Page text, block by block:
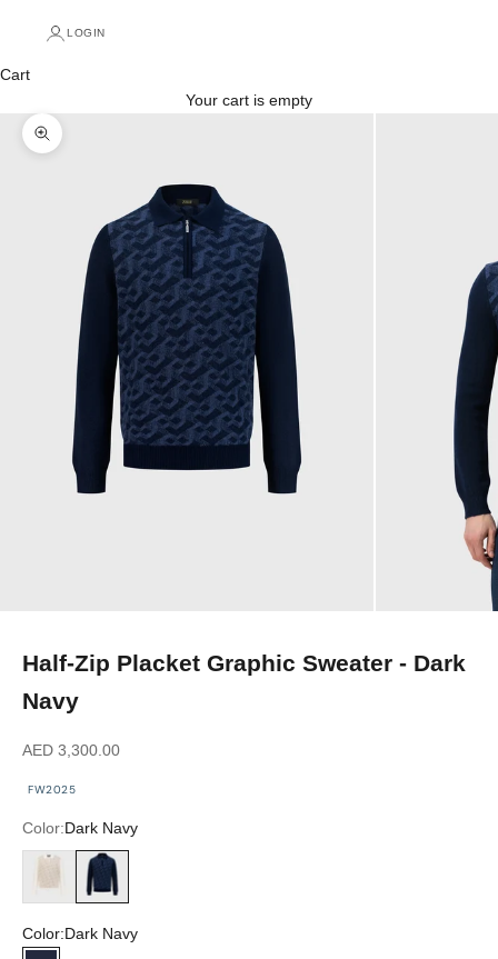
LOGIN
Cart
Your cart is empty
Zoom picture
Half-Zip Placket Graphic Sweater - Dark
Navy
Sale price
AED 3,300.00
FW2025
Color:Dark Navy
Blond FawnDark Navy
Color:Dark Navy